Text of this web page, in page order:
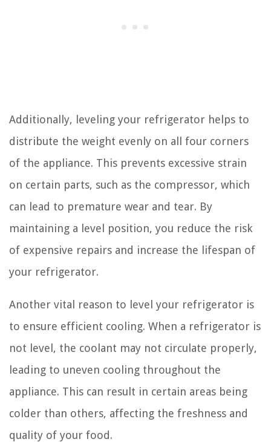
Additionally, leveling your refrigerator helps to
distribute the weight evenly on all four corners
of the appliance. This prevents excessive strain
on certain parts, such as the compressor, which
can lead to premature wear and tear. By
maintaining a level position, you reduce the risk
of expensive repairs and increase the lifespan of
your refrigerator.
Another vital reason to level your refrigerator is
to ensure efficient cooling. When a refrigerator is
not level, the coolant may not circulate properly,
leading to uneven cooling throughout the
appliance. This can result in certain areas being
colder than others, affecting the freshness and
quality of your food.